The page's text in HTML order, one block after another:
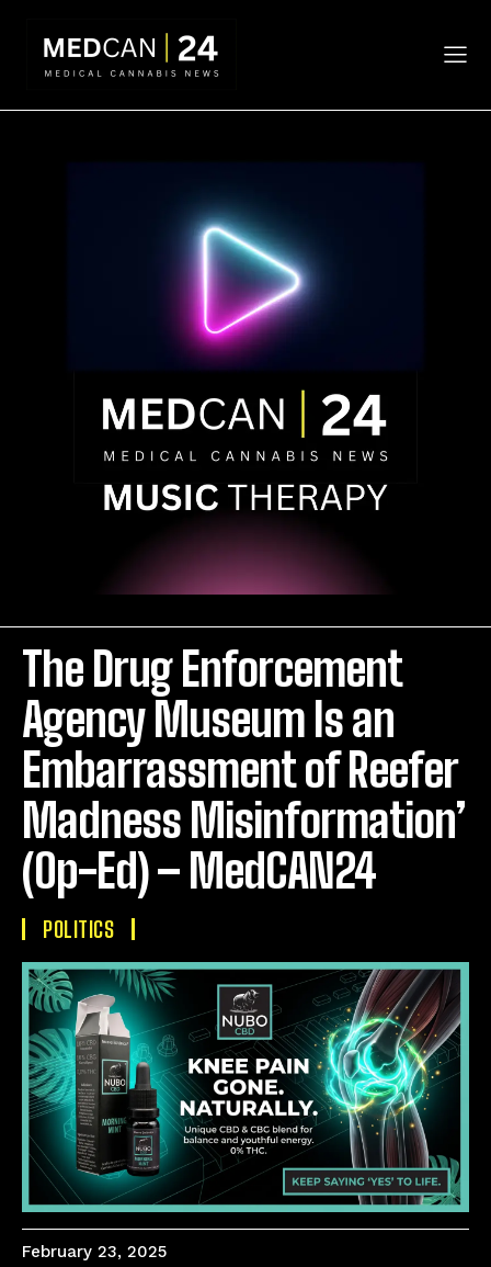
The Drug Enforcement
Agency Museum Is an
Embarrassment of Reefer
Madness Misinformation’
(Op-Ed) – MedCAN24
POLITICS
February 23, 2025